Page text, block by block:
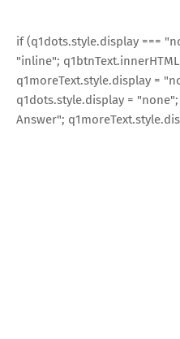
if (q1dots.style.display ===
"inline";
q1moreText.style.display =
q1dots.style.display =
Answer";